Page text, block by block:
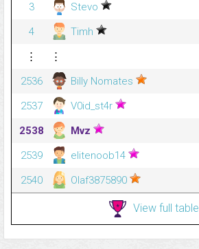
3
Stevo
4
Timh
⋮
⋮
2536
Billy Nomates
2537
V0id_st4r
2538
Mvz
2539
elitenoob14
2540
Olaf3875890
View full table